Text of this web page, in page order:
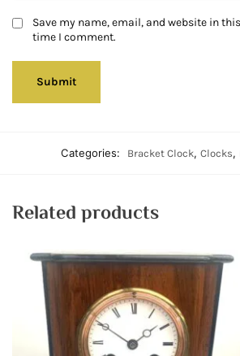
Save my name, email, and website in
time I comment.
Categories: Bracket Clock, Clocks,
Related products